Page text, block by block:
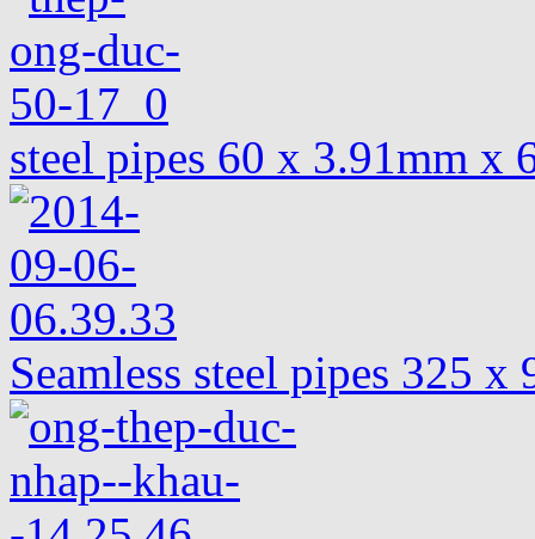
steel pipes 60 x 3.91mm x
Seamless steel pipes 325